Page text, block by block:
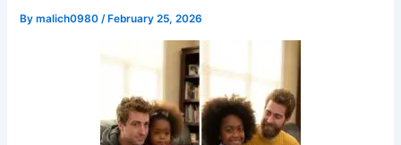
Bymalich0980/ February 25, 2026